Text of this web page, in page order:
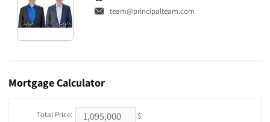
team@principalteam.com
MortgageCalculator
Total Price:
$